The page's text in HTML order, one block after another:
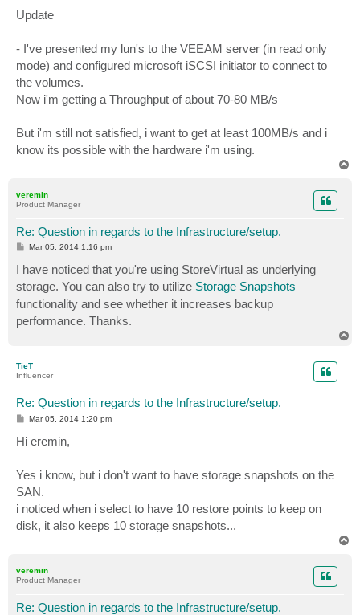
t
Update
- I've presented my lun's to the VEEAM server (in read only
mode) and configured microsoft iSCSI initiator to connect to
the volumes.
Now i'm getting a Throughput of about 70-80 MB/s
But i'm still not satisfied, i want to get at least 100MB/s and i
know its possible with the hardware i'm using.
veremin
Product Manager
Re: Question in regards to the Infrastructure/setup.
P
t
Mar 05, 2014 1:16 pm
I have noticed that you're using StoreVirtual as underlying
storage. You can also try to utilize Storage Snapshots
functionality and see whether it increases backup
performance. Thanks.
TieT
Influencer
Re: Question in regards to the Infrastructure/setup.
P
s
t
Mar 05, 2014 1:20 pm
Hi eremin,
Yes i know, but i don't want to have storage snapshots on the
SAN.
i noticed when i select to have 10 restore points to keep on
disk, it also keeps 10 storage snapshots...
veremin
Product Manager
Re: Question in regards to the Infrastructure/setup.